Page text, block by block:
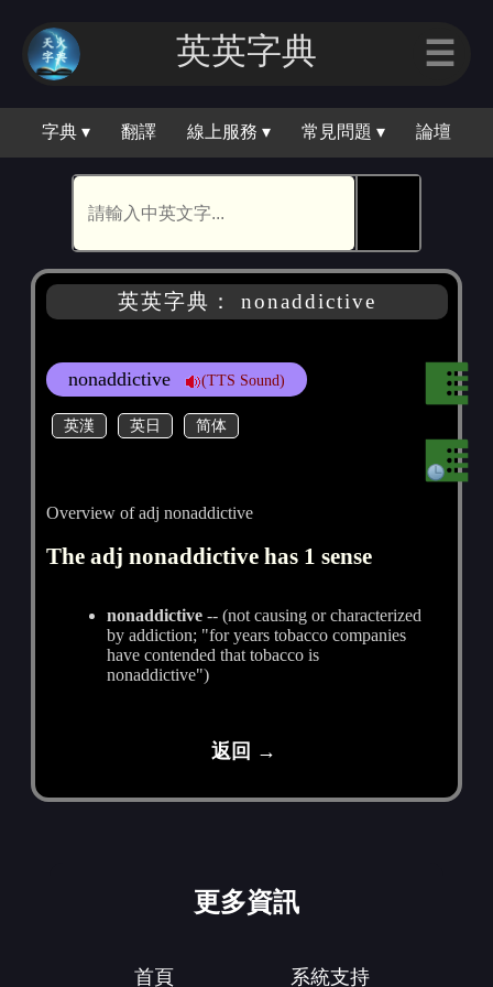
英英字典 ☰
字典 ▾ 翻譯 線上服務 ▾ 常見問題 ▾ 論壇
英英字典： nonaddictive
nonaddictive (TTS Sound)
英漢 英日 简体
Overview of adj nonaddictive
The adj nonaddictive has 1 sense
nonaddictive -- (not causing or characterized
by addiction; "for years tobacco companies
have contended that tobacco is
nonaddictive")
返回 →
更多資訊
首頁 系統支持